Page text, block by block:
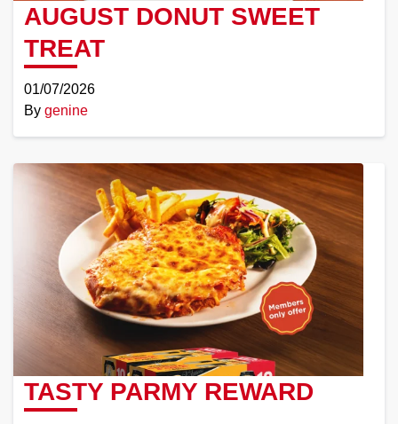
AUGUST DONUT SWEET
TREAT
01/07/2026
By genine
TASTY PARMY REWARD
Read